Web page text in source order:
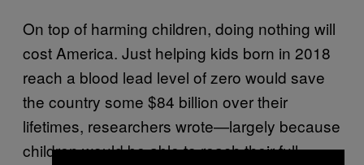
On top of harming children, doing nothing will
cost America. Just helping kids born in 2018
reach a blood lead level of zero would save
the country some $84 billion over their
lifetimes, researchers wrote—largely because
children would be able to reach their full